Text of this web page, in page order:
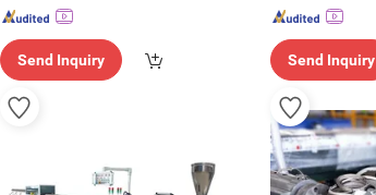
Send Inquiry Send Inquiry